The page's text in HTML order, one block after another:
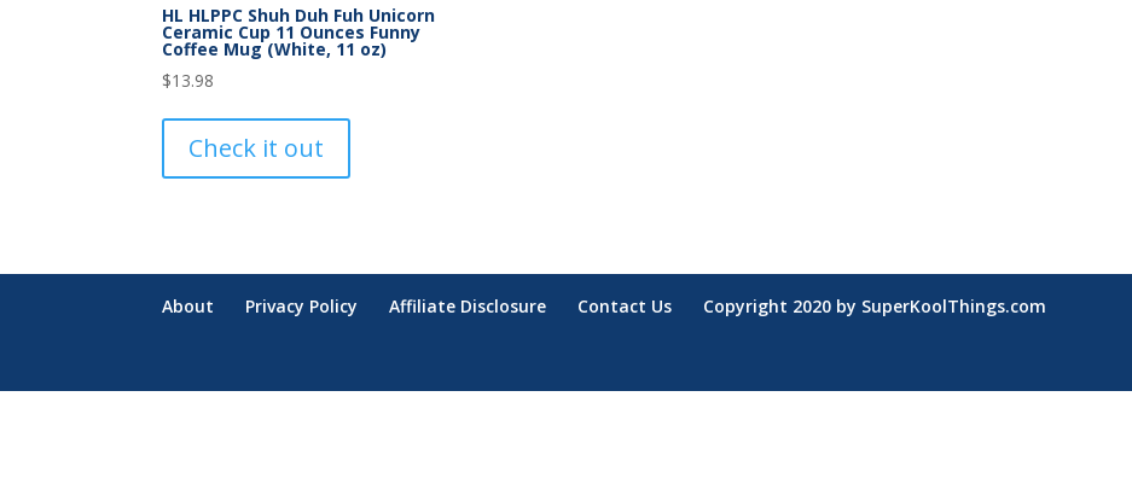
HL HLPPC Shuh Duh Fuh Unicorn
Ceramic Cup 11 Ounces Funny
Coffee Mug (White, 11 oz)
$13.98
Check it out
About Privacy Policy Affiliate Disclosure Contact Us Copyright 2020 by SuperKoolThings.com